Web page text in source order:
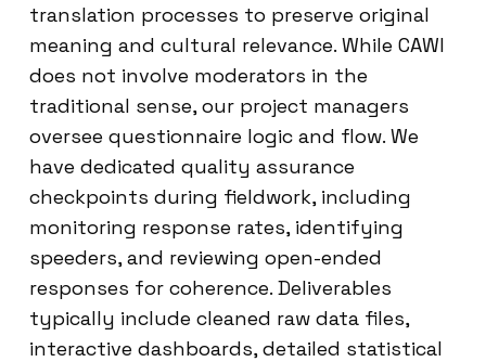
translation processes to preserve original
meaning and cultural relevance. While CAWI
does not involve moderators in the
traditional sense, our project managers
oversee questionnaire logic and flow. We
have dedicated quality assurance
checkpoints during fieldwork, including
monitoring response rates, identifying
speeders, and reviewing open-ended
responses for coherence. Deliverables
typically include cleaned raw data files,
interactive dashboards, detailed statistical